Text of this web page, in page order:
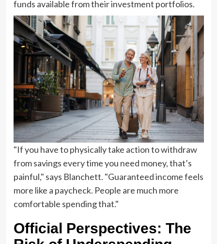
funds available from their investment portfolios.
"If you have to physically take action to withdraw
from savings every time you need money, that’s
painful," says Blanchett. "Guaranteed income feels
more like a paycheck. People are much more
comfortable spending that."
Official Perspectives: The